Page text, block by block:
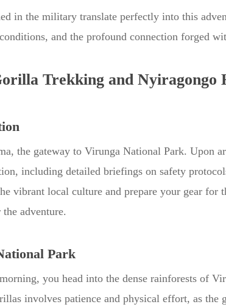
in the military translate perfectly into this
and the profound connection forged
Trekking and Nyiragongo
the gateway to Virunga National Park. Upon
including detailed briefings on safety
vibrant local culture and prepare your gear for
adventure.
Park
you head into the dense rainforests of
involves patience and physical effort, as the